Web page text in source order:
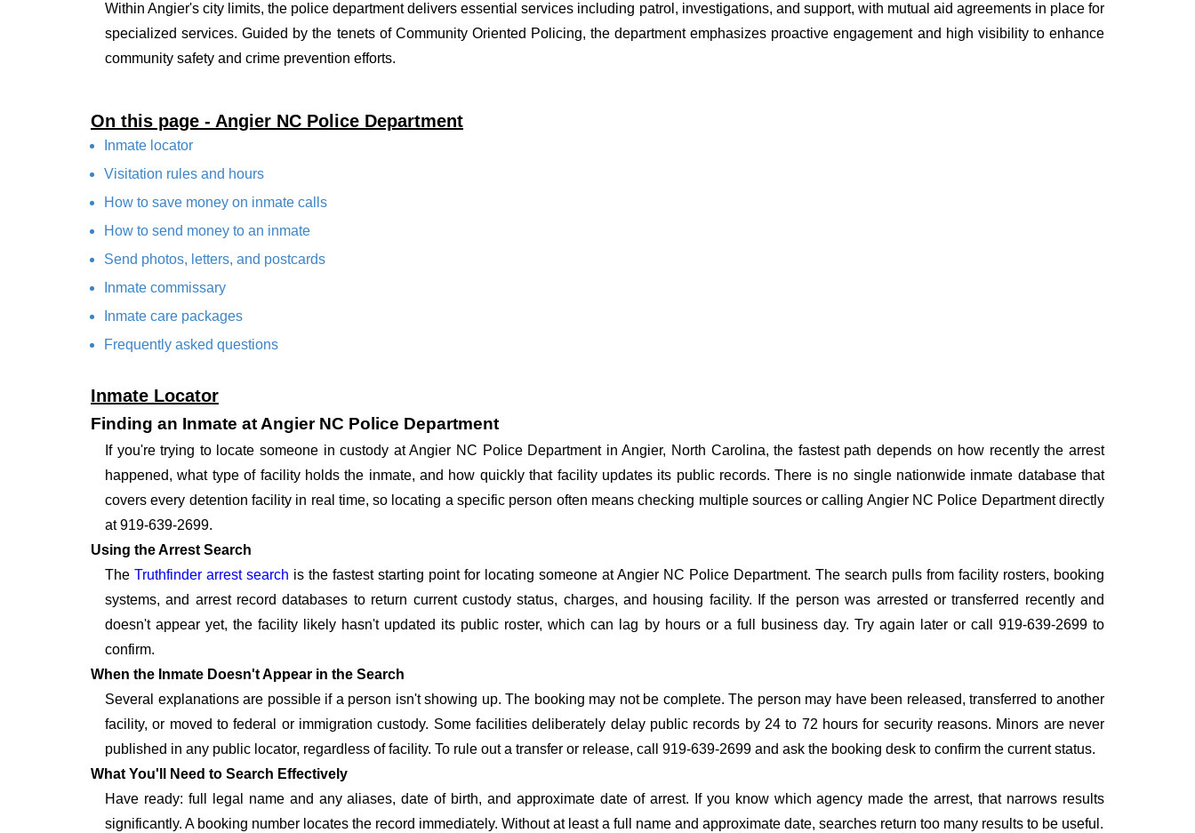
Within Angier's city limits, the police department delivers essential services including patrol, investigations, and support, with mutual aid agreements in place for
specialized services. Guided by the tenets of Community Oriented Policing, the department emphasizes proactive engagement and high visibility to enhance
community safety and crime prevention efforts.
On this page - Angier NC Police Department
Inmate locator
Visitation rules and hours
How to save money on inmate calls
How to send money to an inmate
Send photos, letters, and postcards
Inmate commissary
Inmate care packages
Frequently asked questions
Inmate Locator
Finding an Inmate at Angier NC Police Department
If you're trying to locate someone in custody at Angier NC Police Department in Angier, North Carolina, the fastest path depends on how recently the arrest
happened, what type of facility holds the inmate, and how quickly that facility updates its public records. There is no single nationwide inmate database that
covers every detention facility in real time, so locating a specific person often means checking multiple sources or calling Angier NC Police Department directly
at 919-639-2699.
Using the Arrest Search
The Truthfinder arrest search is the fastest starting point for locating someone at Angier NC Police Department. The search pulls from facility rosters, booking
systems, and arrest record databases to return current custody status, charges, and housing facility. If the person was arrested or transferred recently and
doesn't appear yet, the facility likely hasn't updated its public roster, which can lag by hours or a full business day. Try again later or call 919-639-2699 to
confirm.
When the Inmate Doesn't Appear in the Search
Several explanations are possible if a person isn't showing up. The booking may not be complete. The person may have been released, transferred to another
facility, or moved to federal or immigration custody. Some facilities deliberately delay public records by 24 to 72 hours for security reasons. Minors are never
published in any public locator, regardless of facility. To rule out a transfer or release, call 919-639-2699 and ask the booking desk to confirm the current status.
What You'll Need to Search Effectively
Have ready: full legal name and any aliases, date of birth, and approximate date of arrest. If you know which agency made the arrest, that narrows results
significantly. A booking number locates the record immediately. Without at least a full name and approximate date, searches return too many results to be useful.